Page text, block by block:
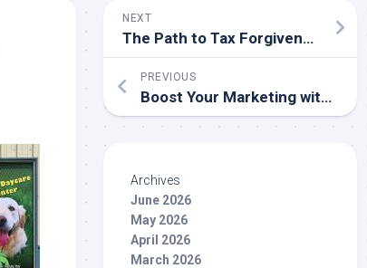
NEXT
The Path to Tax Forgiveness: Why You Need a Tax Relief Attorney by Your Side
PREVIOUS
Boost Your Marketing with High-Quality Commercial Printing Solutions
Archives
June 2026
May 2026
April 2026
March 2026